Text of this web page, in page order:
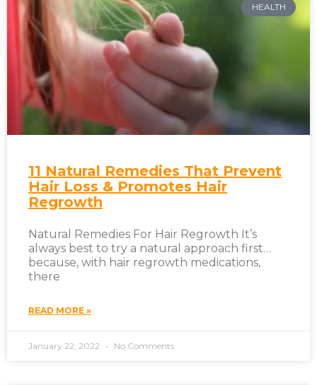
HEALTH
11 Natural Remedies That Prevent
Hair Loss & Promotes Hair
Regrowth
Natural Remedies For Hair Regrowth It’s
always best to try a natural approach first…
because, with hair regrowth medications,
there
READ MORE »
January 22, 2022 No Comments